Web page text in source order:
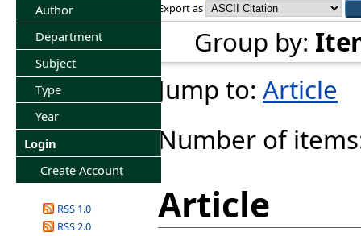
Author
Department
Subject
Type
Year
Login
Create Account
RSS 1.0
RSS 2.0
Export as
Group by:
Jump to: Article
Number of
Article